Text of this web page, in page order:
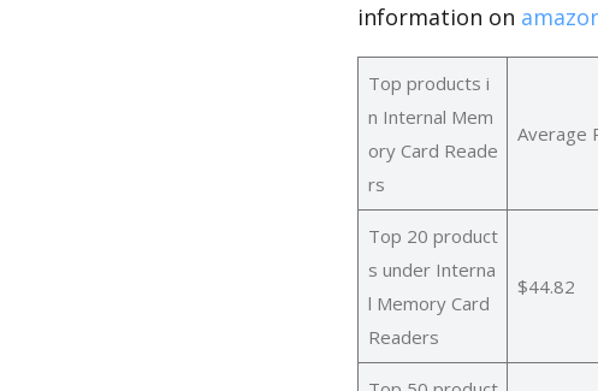
information on
Top products i
n Internal Mem
ory Card Reade
rs
Average
Top 20 product
s under Interna
l Memory Card
Readers
$44.82